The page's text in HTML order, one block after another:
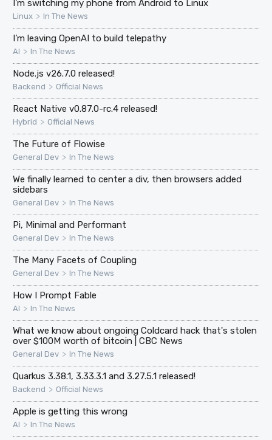
I'm switching my phone from Android to Linux
Linux > In The News
I’m leaving OpenAI to build telepathy
AI > In The News
Node.js v26.7.0 released!
Backend > Official News
React Native v0.87.0-rc.4 released!
Hybrid > Official News
The Future of Flowise
General Dev > In The News
We finally learned to center a div, then browsers added
sidebars
General Dev > In The News
Pi, Minimal and Performant
General Dev > In The News
The Many Facets of Coupling
General Dev > In The News
How I Prompt Fable
AI > In The News
What we know about ongoing Coldcard hack that's stolen
over $100M worth of bitcoin | CBC News
General Dev > In The News
Quarkus 3.38.1, 3.33.3.1 and 3.27.5.1 released!
Backend > Official News
Apple is getting this wrong
AI > In The News